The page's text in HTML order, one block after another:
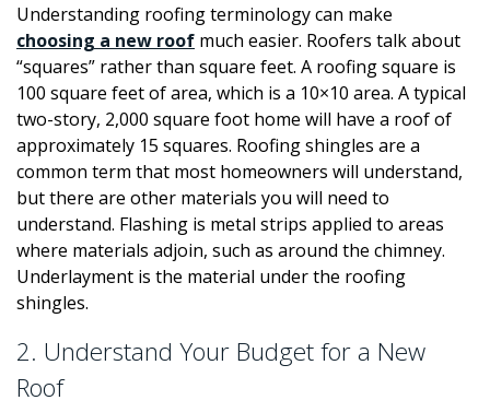
Understanding roofing terminology can make
choosing a new roof much easier. Roofers talk about
“squares” rather than square feet. A roofing square is
100 square feet of area, which is a 10×10 area. A typical
two-story, 2,000 square foot home will have a roof of
approximately 15 squares. Roofing shingles are a
common term that most homeowners will understand,
but there are other materials you will need to
understand. Flashing is metal strips applied to areas
where materials adjoin, such as around the chimney.
Underlayment is the material under the roofing
shingles.
2. Understand Your Budget for a New
Roof